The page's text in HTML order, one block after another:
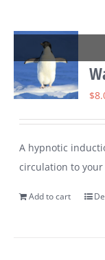
$
A hypnotic
circulation to your
Add to cart